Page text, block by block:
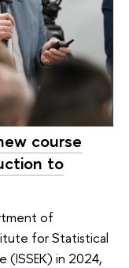
course
to
of
for Statistical
(ISSEK) in 2024,